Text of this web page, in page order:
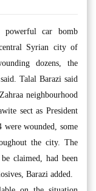
car bomb
Syrian city of
dozens, the
Talal Barazi said
neighbourhood
sect as President
were wounded, some
the city. The
claimed, had been
Barazi added.